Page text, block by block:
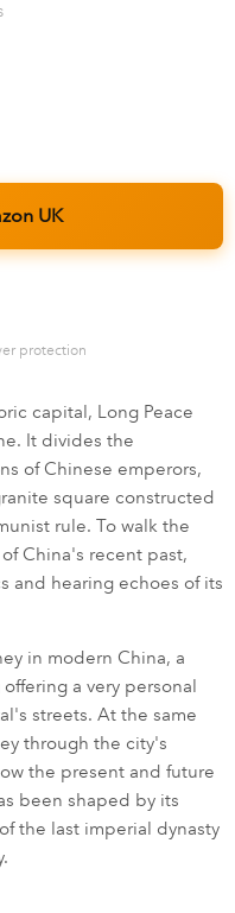
UK
protection
capital, Long Peace
It divides the
of Chinese emperors,
square constructed
rule. To walk the
China's recent past,
and hearing echoes of its
in modern China, a
a very personal
streets. At the same
through the city's
the present and future
been shaped by its
the last imperial dynasty